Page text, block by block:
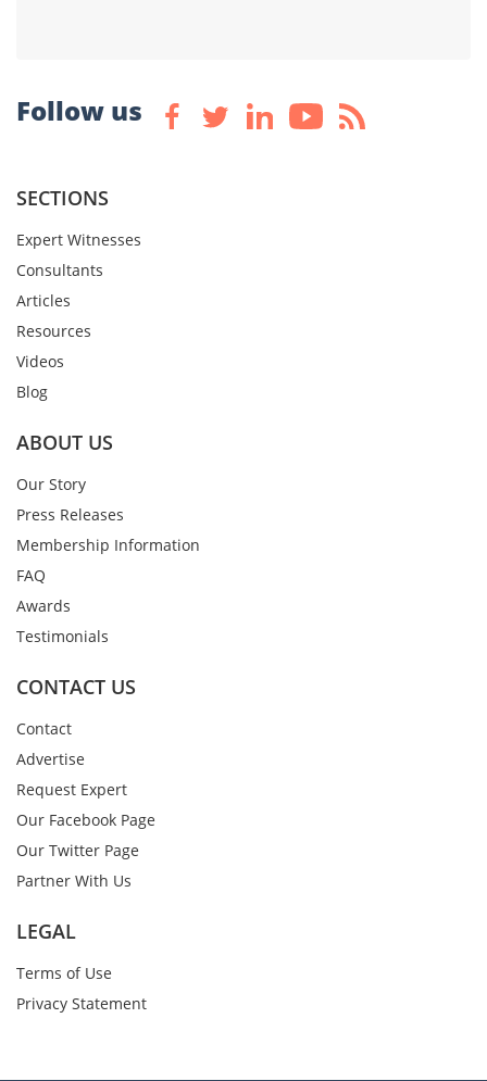
Follow us
SECTIONS
Expert Witnesses
Consultants
Articles
Resources
Videos
Blog
ABOUT US
Our Story
Press Releases
Membership Information
FAQ
Awards
Testimonials
CONTACT US
Contact
Advertise
Request Expert
Our Facebook Page
Our Twitter Page
Partner With Us
LEGAL
Terms of Use
Privacy Statement